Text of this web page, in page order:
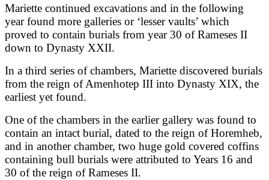
Mariette continued excavations and in the following
year found more galleries or ‘lesser vaults’ which
proved to contain burials from year 30 of Rameses II
down to Dynasty XXII.
In a third series of chambers, Mariette discovered burials
from the reign of Amenhotep III into Dynasty XIX, the
earliest yet found.
One of the chambers in the earlier gallery was found to
contain an intact burial, dated to the reign of Horemheb,
and in another chamber, two huge gold covered coffins
containing bull burials were attributed to Years 16 and
30 of the reign of Rameses II.